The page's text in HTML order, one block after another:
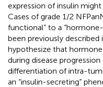
expression of insulin
Cases of grade 1/2
functional” to a
been previously described
hypothesize that
during disease
differentiation of intra-
an “insulin-secreting”